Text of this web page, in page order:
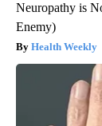
Neuropathy is
Enemy)
Health Weekly